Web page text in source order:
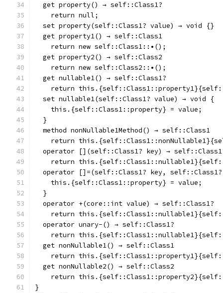
  get property() → self::Class1?
    return null;
  set property(self::Class1? value) → void {}
  get property1() → self::Class1
    return new self::Class1::•();
  get property2() → self::Class2
    return new self::Class2::•();
  get nullable1() → self::Class1?
return
  set nullable1(self::Class1? value) → void {
    this.{self::Class1::property} = value;
  }
  method nonNullable1Method() → self::Class1
return
operator [](self::Class1? key) →
return
operator []=(self::Class1? key,
    this.{self::Class1::property} = value;
  }
  operator +(core::int value) → self::Class1?
return
  operator unary-() → self::Class1?
return
  get nonNullable1() → self::Class1
return
  get nonNullable2() → self::Class2
return
}